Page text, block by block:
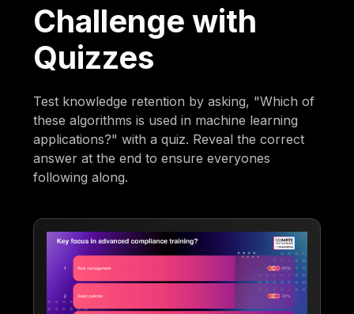
Challenge with
Quizzes
Test knowledge retention by asking, "Which of
these algorithms is used in machine learning
applications?" with a quiz. Reveal the correct
answer at the end to ensure everyones
following along.